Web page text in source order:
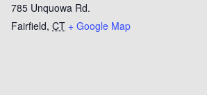
785 Unquowa Rd.
Fairfield, CT + Google Map